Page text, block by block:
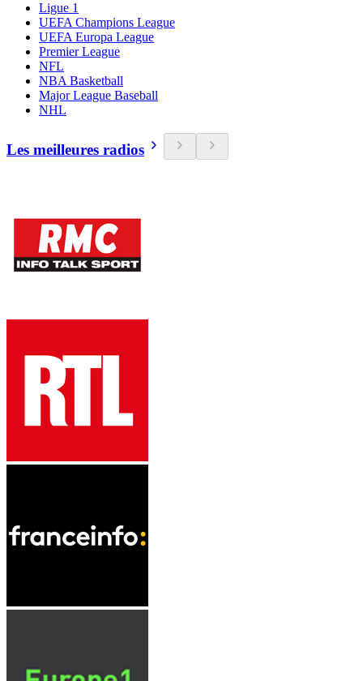
Ligue 1
UEFA Champions League
UEFA Europa League
Premier League
NFL
NBA Basketball
Major League Baseball
NHL
Les meilleures radios